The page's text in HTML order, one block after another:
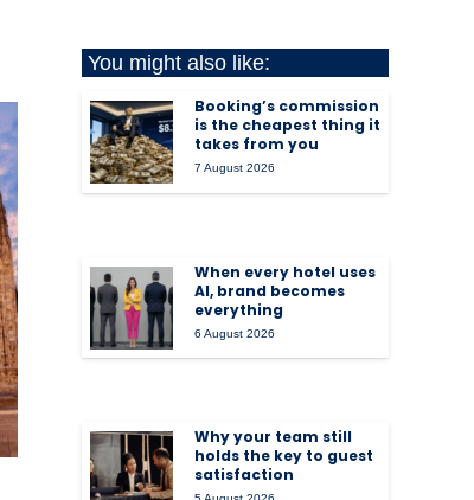
You might also like:
Booking’s commission
is the cheapest thing it
takes from you
7 August 2026
When every hotel uses
AI, brand becomes
everything
6 August 2026
Why your team still
holds the key to guest
satisfaction